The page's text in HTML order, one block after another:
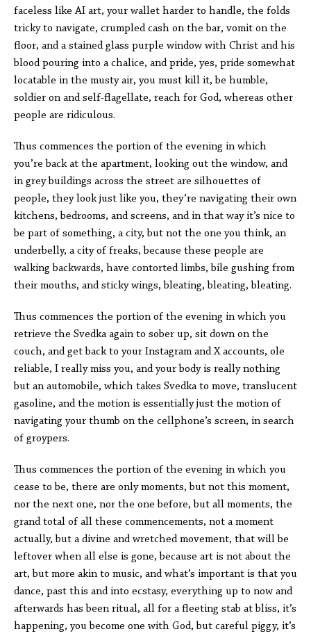
faceless like AI art, your wallet harder to handle, the folds
tricky to navigate, crumpled cash on the bar, vomit on the
floor, and a stained glass purple window with Christ and his
blood pouring into a chalice, and pride, yes, pride somewhat
locatable in the musty air, you must kill it, be humble,
soldier on and self-flagellate, reach for God, whereas other
people are ridiculous.
Thus commences the portion of the evening in which
you’re back at the apartment, looking out the window, and
in grey buildings across the street are silhouettes of
people, they look just like you, they’re navigating their own
kitchens, bedrooms, and screens, and in that way it’s nice to
be part of something, a city, but not the one you think, an
underbelly, a city of freaks, because these people are
walking backwards, have contorted limbs, bile gushing from
their mouths, and sticky wings, bleating, bleating, bleating.
Thus commences the portion of the evening in which you
retrieve the Svedka again to sober up, sit down on the
couch, and get back to your Instagram and X accounts, ole
reliable, I really miss you, and your body is really nothing
but an automobile, which takes Svedka to move, translucent
gasoline, and the motion is essentially just the motion of
navigating your thumb on the cellphone’s screen, in search
of groypers.
Thus commences the portion of the evening in which you
cease to be, there are only moments, but not this moment,
nor the next one, nor the one before, but all moments, the
grand total of all these commencements, not a moment
actually, but a divine and wretched movement, that will be
leftover when all else is gone, because art is not about the
art, but more akin to music, and what’s important is that you
dance, past this and into ecstasy, everything up to now and
afterwards has been ritual, all for a fleeting stab at bliss, it’s
happening, you become one with God, but careful piggy, it’s